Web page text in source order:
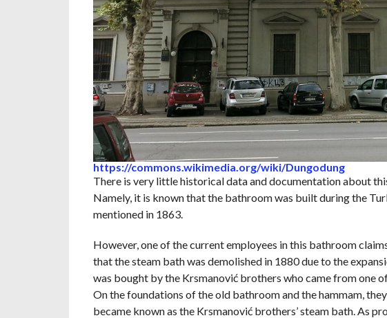
https://commons.wikimedia.org/wiki/Dungodung
There is very little historical data and documentation about
Namely, it is known that the bathroom was built during the
mentioned in 1863.
However, one of the current employees in this bathroom
that the steam bath was demolished in 1880 due to the
was bought by the Krsmanović brothers who came from one
On the foundations of the old bathroom and the hammam,
became known as the Krsmanović brothers’ steam bath. As